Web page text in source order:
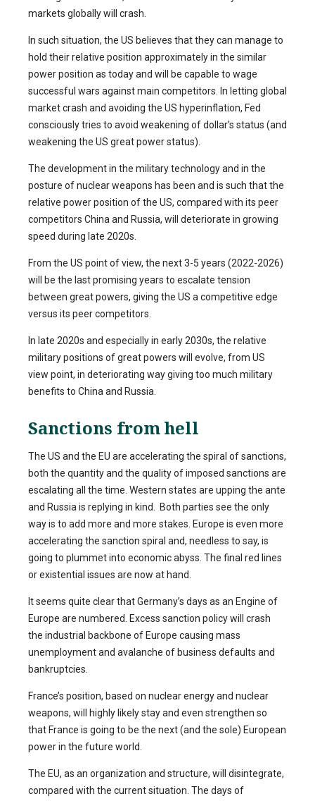
markets globally will crash.
In such situation, the US believes that they can manage to
hold their relative position approximately in the similar
power position as today and will be capable to wage
successful wars against main competitors. In letting global
market crash and avoiding the US hyperinflation, Fed
consciously tries to avoid weakening of dollar’s status (and
weakening the US great power status).
The development in the military technology and in the
posture of nuclear weapons has been and is such that the
relative power position of the US, compared with its peer
competitors China and Russia, will deteriorate in growing
speed during late 2020s.
From the US point of view, the next 3-5 years (2022-2026)
will be the last promising years to escalate tension
between great powers, giving the US a competitive edge
versus its peer competitors.
In late 2020s and especially in early 2030s, the relative
military positions of great powers will evolve, from US
view point, in deteriorating way giving too much military
benefits to China and Russia.
Sanctions from hell
The US and the EU are accelerating the spiral of sanctions,
both the quantity and the quality of imposed sanctions are
escalating all the time. Western states are upping the ante
and Russia is replying in kind. Both parties see the only
way is to add more and more stakes. Europe is even more
accelerating the sanction spiral and, needless to say, is
going to plummet into economic abyss. The final red lines
or existential issues are now at hand.
It seems quite clear that Germany’s days as an Engine of
Europe are numbered. Excess sanction policy will crash
the industrial backbone of Europe causing mass
unemployment and avalanche of business defaults and
bankruptcies.
France’s position, based on nuclear energy and nuclear
weapons, will highly likely stay and even strengthen so
that France is going to be the next (and the sole) European
power in the future world.
The EU, as an organization and structure, will disintegrate,
compared with the current situation. The days of